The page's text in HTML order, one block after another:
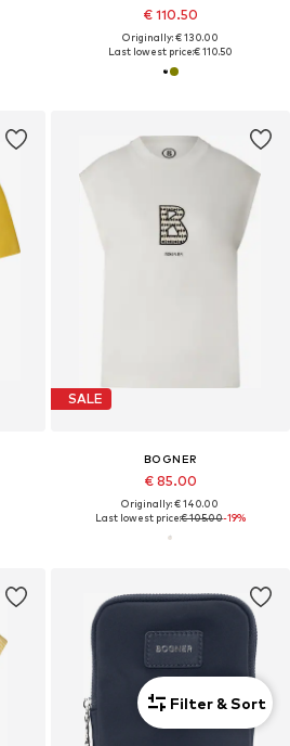
€ 110.50
Originally: € 130.00
Last lowest price:€ 110.50
SALE
BOGNER
€ 85.00
Originally: € 140.00
Last lowest price:€ 105.00-19%
Filter & Sort